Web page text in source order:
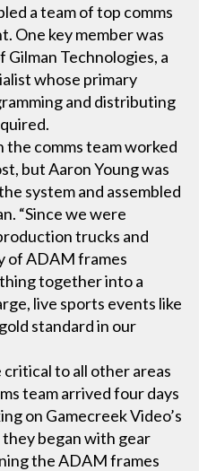
a team of top comms
One key member was
Gilman Technologies, a
whose primary
and distributing
the comms team worked
but Aaron Young was
system and assembled
“Since we were
trucks and
of ADAM frames
together into a
live sports events like
standard in our
to all other areas
team arrived four days
on Gamecreek Video’s
began with gear
the ADAM frames